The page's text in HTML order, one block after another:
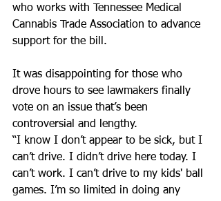
who works with Tennessee Medical
Cannabis Trade Association to advance
support for the bill.
It was disappointing for those who
drove hours to see lawmakers finally
vote on an issue that’s been
controversial and lengthy.
“I know I don’t appear to be sick, but I
can’t drive. I didn’t drive here today. I
can’t work. I can’t drive to my kids' ball
games. I’m so limited in doing any